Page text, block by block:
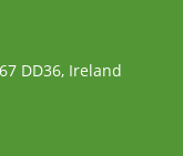
DD36, Ireland